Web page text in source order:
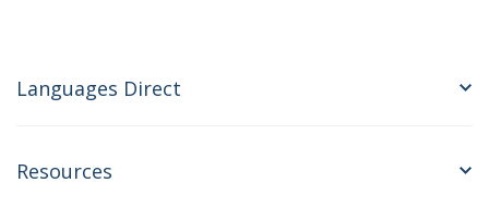
Languages Direct
Resources